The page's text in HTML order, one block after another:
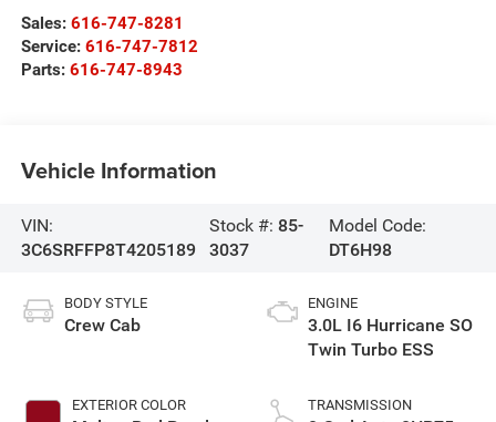
Sales: 616-747-8281
Service: 616-747-7812
Parts: 616-747-8943
Vehicle Information
VIN:
3C6SRFFP8T4205189
Stock #: 85-
3037
Model Code:
DT6H98
BODY STYLE
Crew Cab
EXTERIOR COLOR
ENGINE
3.0L I6 Hurricane SO
Twin Turbo ESS
TRANSMISSION